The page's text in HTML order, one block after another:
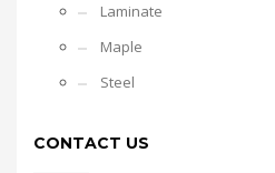
Laminate
Maple
Steel
CONTACT US